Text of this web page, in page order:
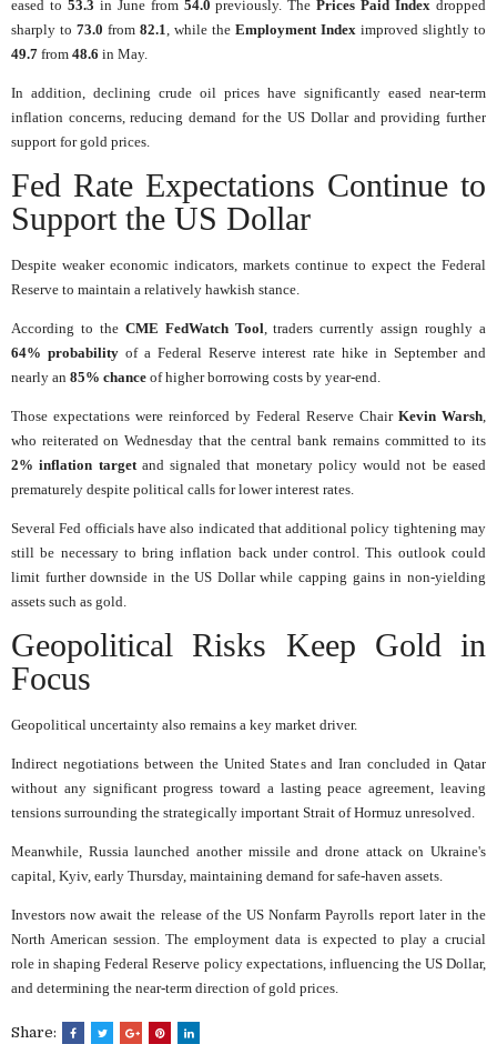
eased to 53.3 in June from 54.0 previously. ThePrices Paid Index dropped
sharply to 73.0 from 82.1 , while the Employment Index improved slightly to
49.7 from 48.6 in May.
In addition, declining crude oil prices have significantly eased near-term
inflation concerns, reducing demand for the US Dollar and providing further
support for gold prices.
Fed Rate Expectations Continue to
Support the US Dollar
Despite weaker economic indicators, markets continue to expect the Federal
Reserve to maintain a relatively hawkish stance.
According to the CME FedWatch Tool , traders currently assign roughly a
64% probabilityof a Federal Reserve interest rate hike in September and
nearly an 85% chance of higher borrowing costs by year-end.
Those expectations were reinforced by Federal Reserve Chair Kevin Warsh
who reiterated on Wednesday that the central bank remains committed to its
2% inflation targetand signaled that monetary policy would not be eased
prematurely despite political calls for lower interest rates.
Several Fed officials have also indicated that additional policy tightening may
still be necessary to bring inflation back under control. This outlook could
limit further downside in the US Dollar while capping gains in non-yielding
assets such as gold.
Geopolitical Risks Keep Gold in
Focus
Geopolitical uncertainty also remains a key market driver.
Indirect negotiations between the United States and Iran concluded in Qatar
without any significant progress toward a lasting peace agreement, leaving
tensions surrounding the strategically important Strait of Hormuz unresolved.
Meanwhile, Russia launched another missile and drone attack on Ukraine's
capital, Kyiv, early Thursday, maintaining demand for safe-haven assets.
Investors now await the release of the US Nonfarm Payrolls report later in the
North American session. The employment data is expected to play a crucial
role in shaping Federal Reserve policy expectations, influencing the US Dollar,
and determining the near-term direction of gold prices.
Share: